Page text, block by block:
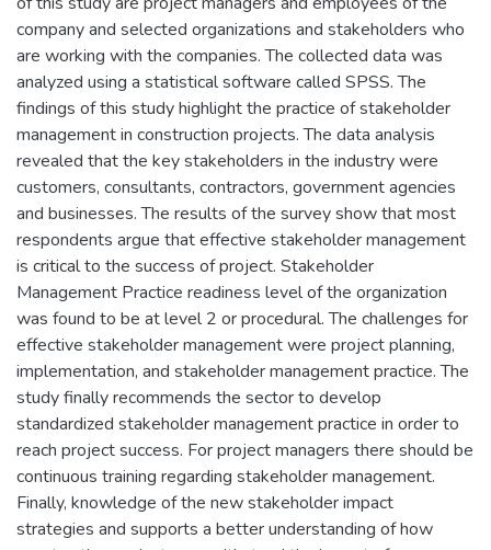
company and selected organizations and stakeholders who
are working with the companies. The collected data was
analyzed using a statistical software called SPSS. The
findings of this study highlight the practice of stakeholder
management in construction projects. The data analysis
revealed that the key stakeholders in the industry were
customers, consultants, contractors, government agencies
and businesses. The results of the survey show that most
respondents argue that effective stakeholder management
is critical to the success of project. Stakeholder
Management Practice readiness level of the organization
was found to be at level 2 or procedural. The challenges for
effective stakeholder management were project planning,
implementation, and stakeholder management practice. The
study finally recommends the sector to develop
standardized stakeholder management practice in order to
reach project success. For project managers there should be
continuous training regarding stakeholder management.
Finally, knowledge of the new stakeholder impact
strategies and supports a better understanding of how